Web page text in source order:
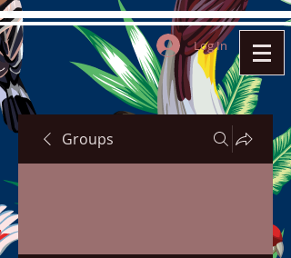
Log In
Groups